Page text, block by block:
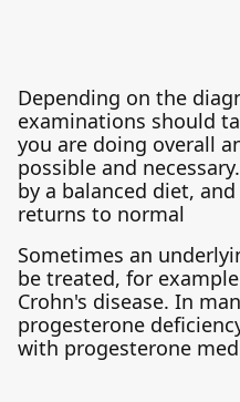
Depending on the
examinations should
you are doing overall
possible and
by a balanced diet,
returns to normal
Sometimes an
be treated, for
Crohn's disease. In
progesterone
with progesterone